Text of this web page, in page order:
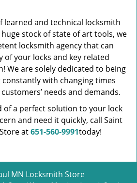
learned and technical locksmith
stock of state of art tools, we
locksmith agency that can
of your locks and key related
We are solely dedicated to being
with changing times
needs and demands.
of a perfect solution to your lock
and need it quickly, call Saint
at651-560-9991today!
MN Locksmith Store